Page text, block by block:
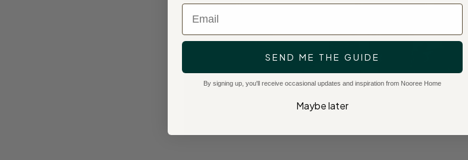
Email
SEND ME THE GUIDE
By signing up, you'll receive occasional updates and inspiration from Nooree Home
Maybe later